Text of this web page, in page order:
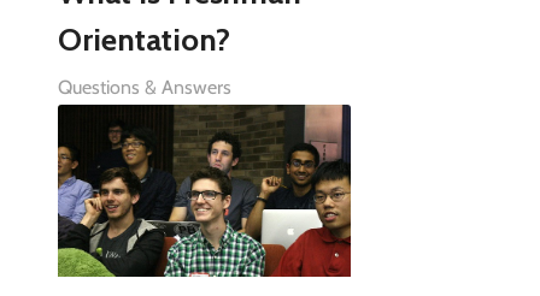
Orientation?
Questions & Answers